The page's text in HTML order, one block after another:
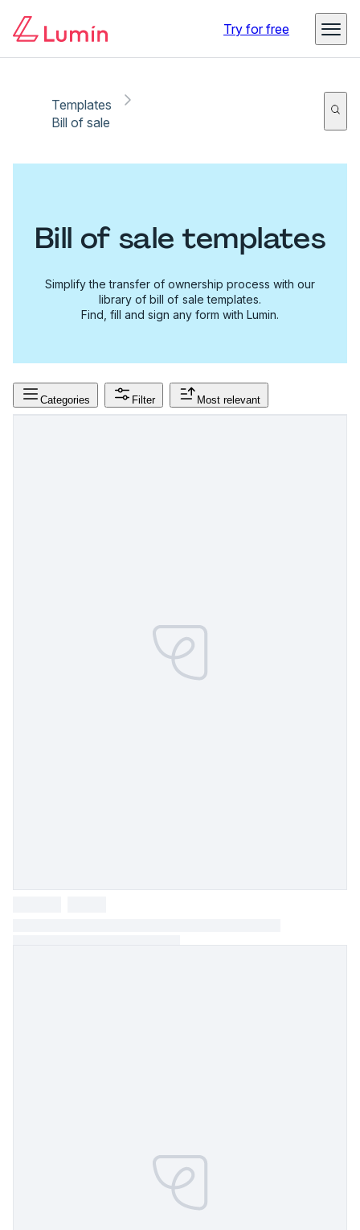
Try for free
Templates
Bill of sale
Bill of sale templates
Simplify the transfer of ownership process with our
library of bill of sale templates.
Find, fill and sign any form with Lumin.
Categories Filter Most relevant